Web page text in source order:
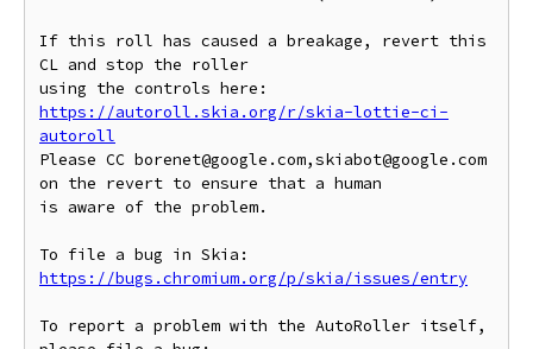
If this roll has caused a breakage, revert this
CL and stop the roller
https://autoroll.skia.org/r/skia-lottie-ci-
autoroll
Please CC borenet@google.com,skiabot@google.com
on the revert to ensure that a human
is aware of the problem.
https://bugs.chromium.org/p/skia/issues/entry
To report a problem with the AutoRoller itself,